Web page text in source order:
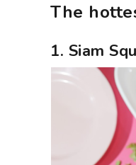
The
1. Siam